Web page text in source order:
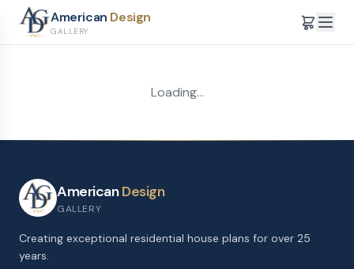
American Design
GALLERY
Loading...
AmericanDesign
GALLERY
Creating exceptional residential house plans for over 25
years.